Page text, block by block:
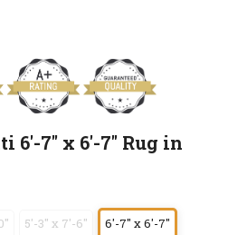
6'-7" x 6'-7" Rug in
5'-3" x 7'-6" 6'-7" x 6'-7"